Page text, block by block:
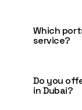
Which
service?
Do you
in Dubai?